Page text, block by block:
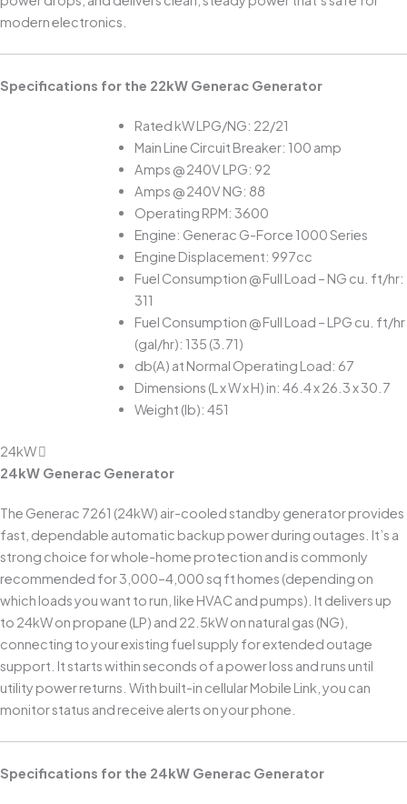
modern electronics.
Specifications for the 22kW Generac Generator
Rated kW LPG/NG: 22/21
Main Line Circuit Breaker: 100 amp
Amps @ 240V LPG: 92
Amps @ 240V NG: 88
Operating RPM: 3600
Engine: Generac G-Force 1000 Series
Engine Displacement: 997cc
Fuel Consumption @ Full Load – NG cu. ft/hr:
311
Fuel Consumption @ Full Load – LPG cu. ft/hr
(gal/hr): 135 (3.71)
db(A) at Normal Operating Load: 67
Dimensions (L x W x H) in: 46.4 x 26.3 x 30.7
Weight (lb): 451
24kW
24kW Generac Generator
The Generac 7261 (24kW) air-cooled standby generator provides
fast, dependable automatic backup power during outages. It’s a
strong choice for whole-home protection and is commonly
recommended for 3,000–4,000 sq ft homes (depending on
which loads you want to run, like HVAC and pumps). It delivers up
to 24kW on propane (LP) and 22.5kW on natural gas (NG),
connecting to your existing fuel supply for extended outage
support. It starts within seconds of a power loss and runs until
utility power returns. With built-in cellular Mobile Link, you can
monitor status and receive alerts on your phone.
Specifications for the 24kW Generac Generator